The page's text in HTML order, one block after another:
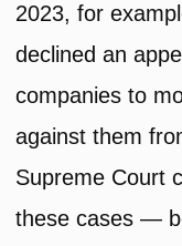
2023, for
declined an
companies to
against them
Supreme Court
these cases —